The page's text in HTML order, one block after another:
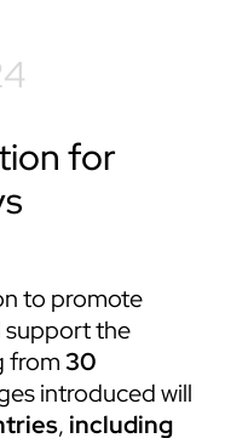
for
to promote
support the
from30
introduced will
, including